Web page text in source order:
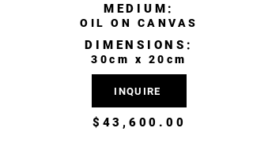
MEDIUM:
OIL ON CANVAS
DIMENSIONS:
30cm x 20cm
INQUIRE
$43,600.00